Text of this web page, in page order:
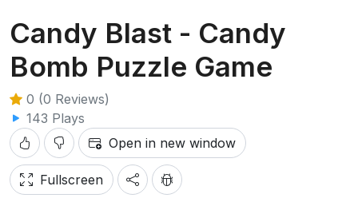
Candy Blast - Candy
Bomb Puzzle Game
0 (0 Reviews)
143 Plays
Open in new window
Fullscreen